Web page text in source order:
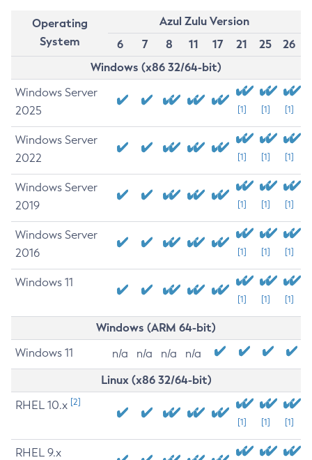
Operating
System
Azul Zulu Version
6
7 8 11 17 21 25
26
Windows (x86 32/64-bit)
Windows Server
2025
[1] [1] [1]
Windows Server
2022
[1] [1] [1]
Windows Server
2019
[1] [1] [1]
Windows Server
2016
[1] [1] [1]
Windows 11
[1] [1] [1]
Windows (ARM 64-bit)
Windows 11 n/a n/a n/a n/a
Linux (x86 32/64-bit)
RHEL 10.x [2]
[1] [1] [1]
RHEL 9.x